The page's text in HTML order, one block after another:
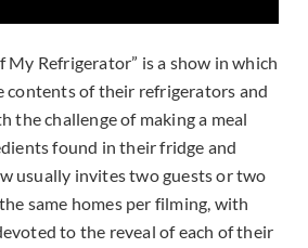
My Refrigerator” is a show in which
contents of their refrigerators and
the challenge of making a meal
found in their fridge and
usually invites two guests or two
same homes per filming, with
to the reveal of each of their